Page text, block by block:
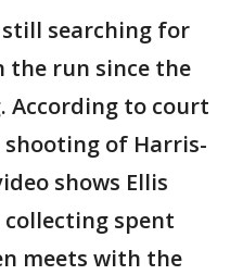
still searching for
the run since the
According to court
of Harris-
shows Ellis
spent
meets with the